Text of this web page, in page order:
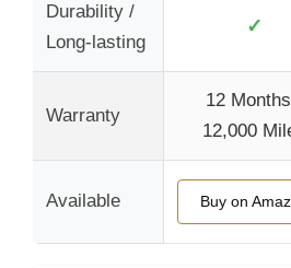
Durability /
Long-lasting
✓
Warranty
12
12,000
Available Buy on